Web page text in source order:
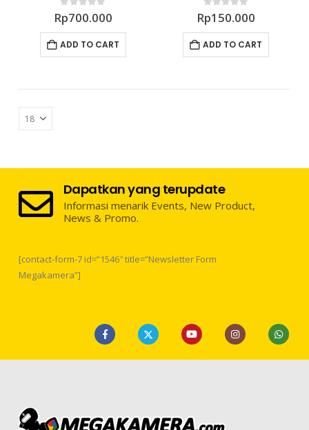
0 out of 5
Rp700.000
ADD TO CART
0 out of 5
Rp150.000
ADD TO CART
Dapatkan yang terupdate
Informasi menarik Events, New Product,
News & Promo.
[contact-form-7 id=”1546″ title=”Newsletter Form
Megakamera”]